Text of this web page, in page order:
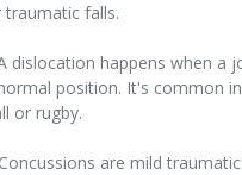
falls.
dislocation happens when a
position. It's common
or rugby.
Concussions are mild